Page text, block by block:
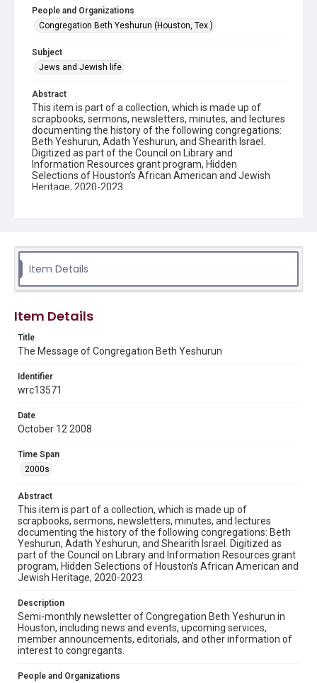
People and Organizations
Congregation Beth Yeshurun (Houston, Tex.)
Subject
Jews and Jewish life
Abstract
This item is part of a collection, which is made up of
scrapbooks, sermons, newsletters, minutes, and lectures
documenting the history of the following congregations:
Beth Yeshurun, Adath Yeshurun, and Shearith Israel.
Digitized as part of the Council on Library and
Information Resources grant program, Hidden
Selections of Houston’s African American and Jewish
Heritage, 2020-2023.
upcoming services, member announcements, editorials,
Location
Congregation Beth Yeshurun of Houston records, 1891-
2016, MS 722, Woodson Research Center, Fondren
Rights
examine physical and digital collection items does not imply
materials available for use in research, teaching, and private
permission from owners of rights, heir(s) or assigns. See
Format
Document
Format Genre
newsletters
2000s
Repository
Special Collections
Special Collections
Item Details
Item Details
Title
The Message of Congregation Beth Yeshurun
Identifier
wrc13571
Date
October 12 2008
Time Span
2000s
Abstract
This item is part of a collection, which is made up of
scrapbooks, sermons, newsletters, minutes, and lectures
documenting the history of the following congregations: Beth
Yeshurun, Adath Yeshurun, and Shearith Israel. Digitized as
part of the Council on Library and Information Resources grant
program, Hidden Selections of Houston’s African American and
Jewish Heritage, 2020-2023.
Description
Semi-monthly newsletter of Congregation Beth Yeshurun in
Houston, including news and events, upcoming services,
member announcements, editorials, and other information of
interest to congregants.
People and Organizations